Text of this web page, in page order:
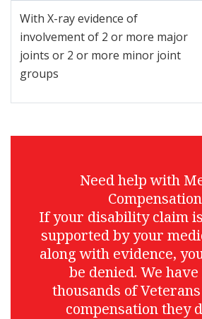
With X-ray evidence of
involvement of 2 or more major
joints or 2 or more minor joint
groups
Need help with
If your disability claim
supported by your
along with evidence,
be denied. We
thousands of
compensation they